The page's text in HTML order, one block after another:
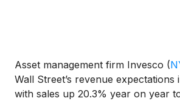
Asset management firm Invesco (
Wall Street’s revenue expectations
with sales up 20.3% year on year